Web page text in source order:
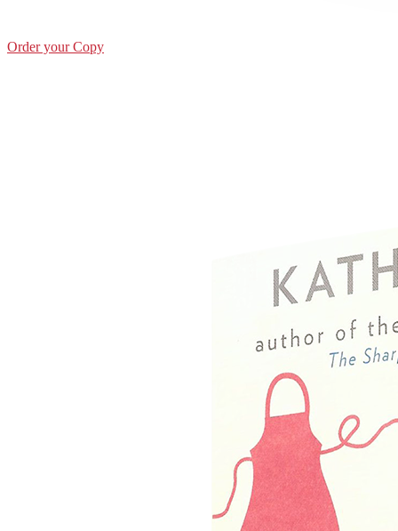
Order your Copy